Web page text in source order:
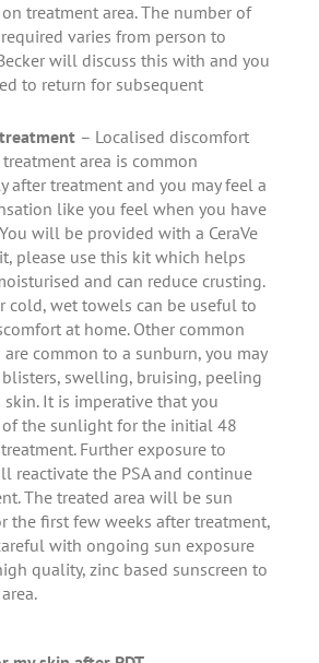
treatment area. The number of
varies from person to
will discuss this with and you
to return for subsequent
– Localised discomfort
area is common
after treatment and you may feel a
like you feel when you have
will be provided with a CeraVe
please use this kit which helps
and can reduce crusting.
cold, wet towels can be useful to
at home. Other common
common to a sunburn, you may
blisters, swelling, bruising, peeling
It is imperative that you
the sunlight for the initial 48
Further exposure to
reactivate the PSA and continue
The treated area will be sun
the first few weeks after treatment,
with ongoing sun exposure
quality, zinc based sunscreen to